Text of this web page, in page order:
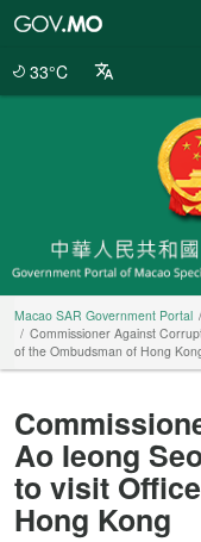
33°C
Macao SAR Government Portal
Commissioner Against
of the Ombudsman of Hong
Ao Ieong
to visit
Hong Kong